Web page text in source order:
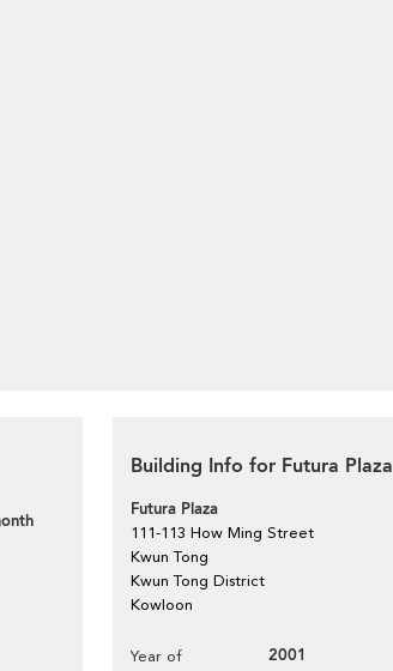
Building Info for Futura Plaza
Futura Plaza
111-113 How Ming Street
Kwun Tong
Kwun Tong District
Kowloon
Year of
2001